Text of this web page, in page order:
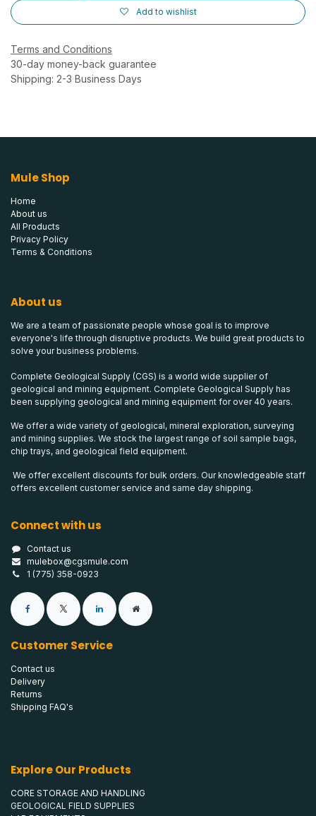
Add to wishlist
Terms and Conditions
30-day money-back guarantee
Shipping: 2-3 Business Days
Mule Shop
Home
About us
All Products
Privacy Policy
Terms & Conditions
About us
We are a team of passionate people whose goal is to improve
everyone's life through disruptive products. We build great products to
solve your business problems.
Complete Geological Supply (CGS) is a world wide supplier of
geological and mining equipment. Complete Geological Supply has
been supplying geological and mining equipment for over 40 years.
We offer a wide variety of geological, mineral exploration, surveying
and mining supplies. We stock the largest range of soil sample bags,
chip trays, and geological field equipment.
We offer excellent discounts for bulk orders. Our knowledgeable staff
offers excellent customer service and same day shipping.
Connect with us
Contact us
mulebox@cgsmule.com
1 (775) 358-0923
Customer Service
Contact us
Delivery
Returns
Shipping FAQ's
Explore Our Products
CORE STORAGE AND HANDLING
GEOLOGICAL FIELD SUPPLIES